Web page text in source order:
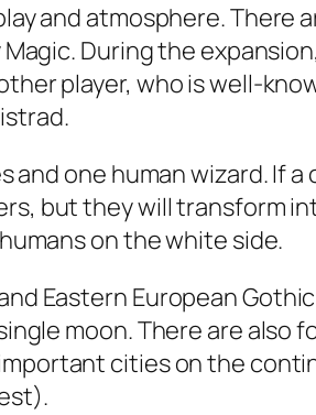
and atmosphere. There
During the
player, who is well-
one human wizard. If
but they will transform
on the white side.
Eastern European
moon. There are
cities on the